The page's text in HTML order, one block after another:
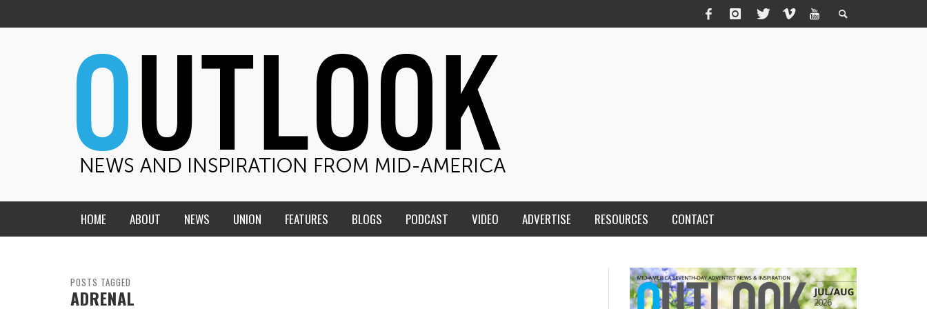
HOME ABOUT NEWS
CENTRAL STATES
UNION FEATURES BLOGS
THE TEACHER’S NOTES
PODCAST VIDEO ADVERTISE RESOURCES CONTACT
POSTS TAGGED
ADRENAL